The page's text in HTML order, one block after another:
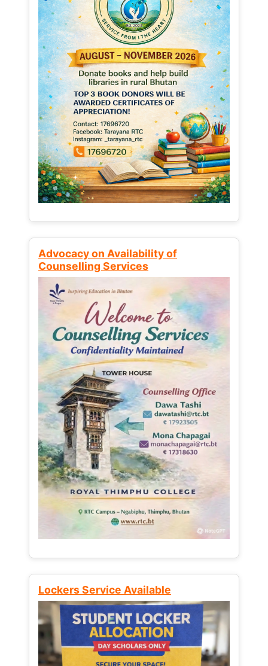
Advocacy on Availability of
Counselling Services
Lockers Service Available